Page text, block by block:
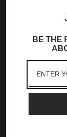
Forás
BE THE
Sign up
Email